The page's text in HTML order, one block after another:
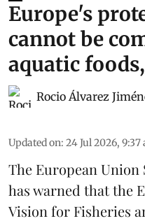
Europe's
cannot be
aquatic
Rocio Álvarez
Updated on: 24 Jul 2026, 9:37
The European Union
has warned that the
Vision for Fisheries